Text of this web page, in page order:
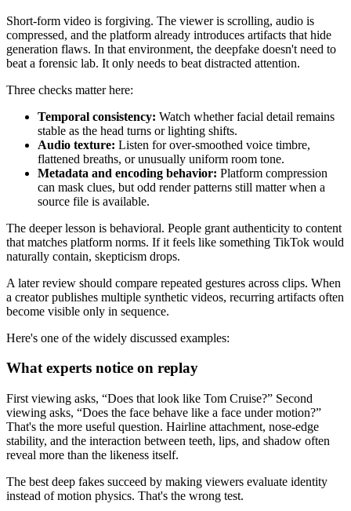
Short-form video is forgiving. The viewer is scrolling, audio is
compressed, and the platform already introduces artifacts that hide
generation flaws. In that environment, the deepfake doesn't need to
beat a forensic lab. It only needs to beat distracted attention.
Three checks matter here:
Temporal consistency: Watch whether facial detail remains
stable as the head turns or lighting shifts.
Audio texture: Listen for over-smoothed voice timbre,
flattened breaths, or unusually uniform room tone.
Metadata and encoding behavior: Platform compression
can mask clues, but odd render patterns still matter when a
source file is available.
The deeper lesson is behavioral. People grant authenticity to content
that matches platform norms. If it feels like something TikTok would
naturally contain, skepticism drops.
A later review should compare repeated gestures across clips. When
a creator publishes multiple synthetic videos, recurring artifacts often
become visible only in sequence.
Here's one of the widely discussed examples:
What experts notice on replay
First viewing asks, “Does that look like Tom Cruise?” Second
viewing asks, “Does the face behave like a face under motion?”
That's the more useful question. Hairline attachment, nose-edge
stability, and the interaction between teeth, lips, and shadow often
reveal more than the likeness itself.
The best deep fakes succeed by making viewers evaluate identity
instead of motion physics. That's the wrong test.